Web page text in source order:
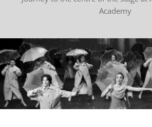
Academy